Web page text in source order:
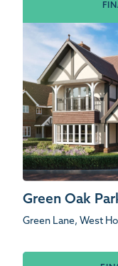
Green Oak
Green Lane, West